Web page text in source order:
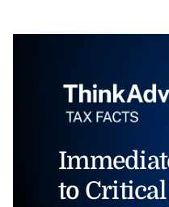
to Critical